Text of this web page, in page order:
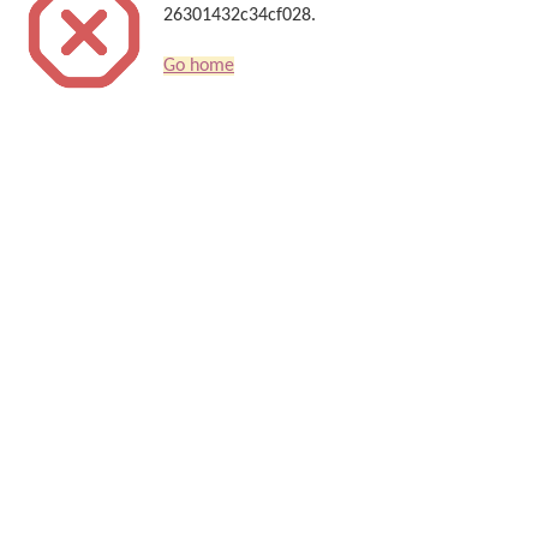
26301432c34cf028.
Go home